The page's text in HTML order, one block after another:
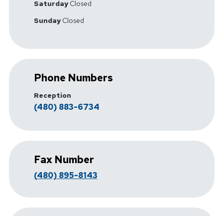
SaturdayClosed
SundayClosed
Phone Numbers
Reception
(480) 883-6734
Fax Number
(480) 895-8143